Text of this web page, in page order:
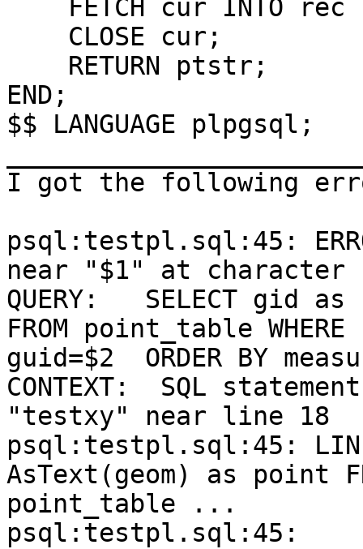
END;
$$ LANGUAGE plpgsql;
I got the following
psql:testpl.sql:45:
near "$1" at character
QUERY:   SELECT gid
FROM point_table WHERE
guid=$2  ORDER BY
CONTEXT:  SQL
"testxy" near line 18
psql:testpl.sql:45:
AsText(geom) as point
point_table ...